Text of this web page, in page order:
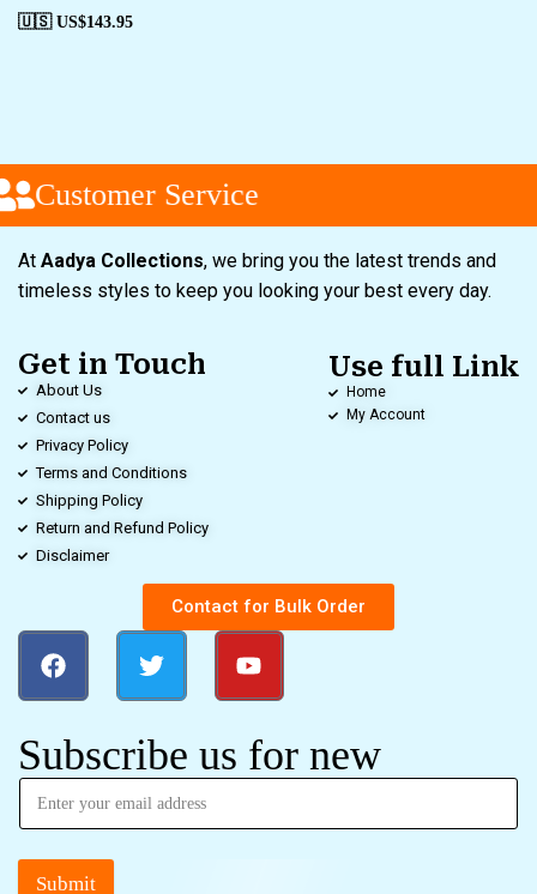
🇺🇸 US$143.95
Customer Service
At Aadya Collections, we bring you the latest trends and
timeless styles to keep you looking your best every day.
Get in Touch
About Us
Contact us
Privacy Policy
Terms and Conditions
Shipping Policy
Return and Refund Policy
Disclaimer
Use full Link
Home
My Account
Contact for Bulk Order
Subscribe us for new
Submit